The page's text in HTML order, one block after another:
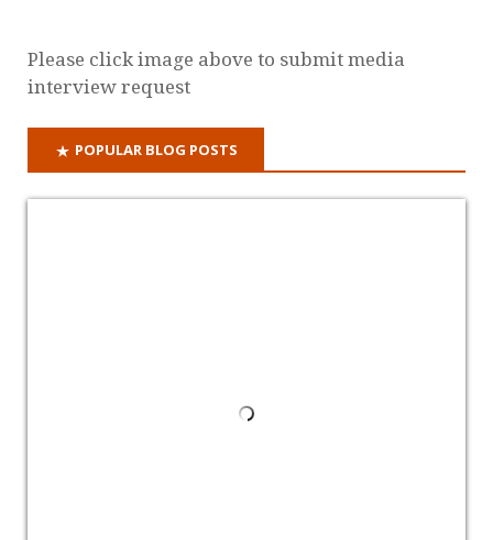
Please click image above to submit media
interview request
POPULAR BLOG POSTS